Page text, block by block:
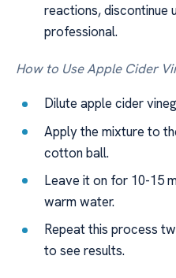
reactions, discontinue
professional.
How to Use Apple Cider
Dilute apple cider
Apply the mixture to
cotton ball.
Leave it on for 10-15
warm water.
Repeat this process
to see results.